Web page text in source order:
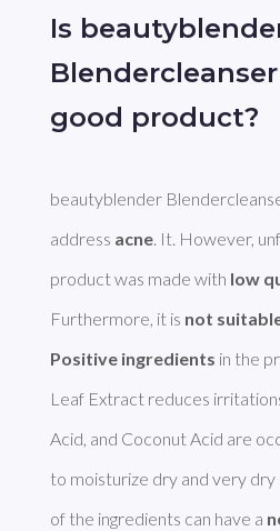
Is
good product?
beautyblender
address acne. It. However,
product was made with low
Furthermore, it is not
Positive ingredients in the
Leaf Extract reduces
Acid, and Coconut Acid are
to moisturize dry and very dry
of the ingredients can have a